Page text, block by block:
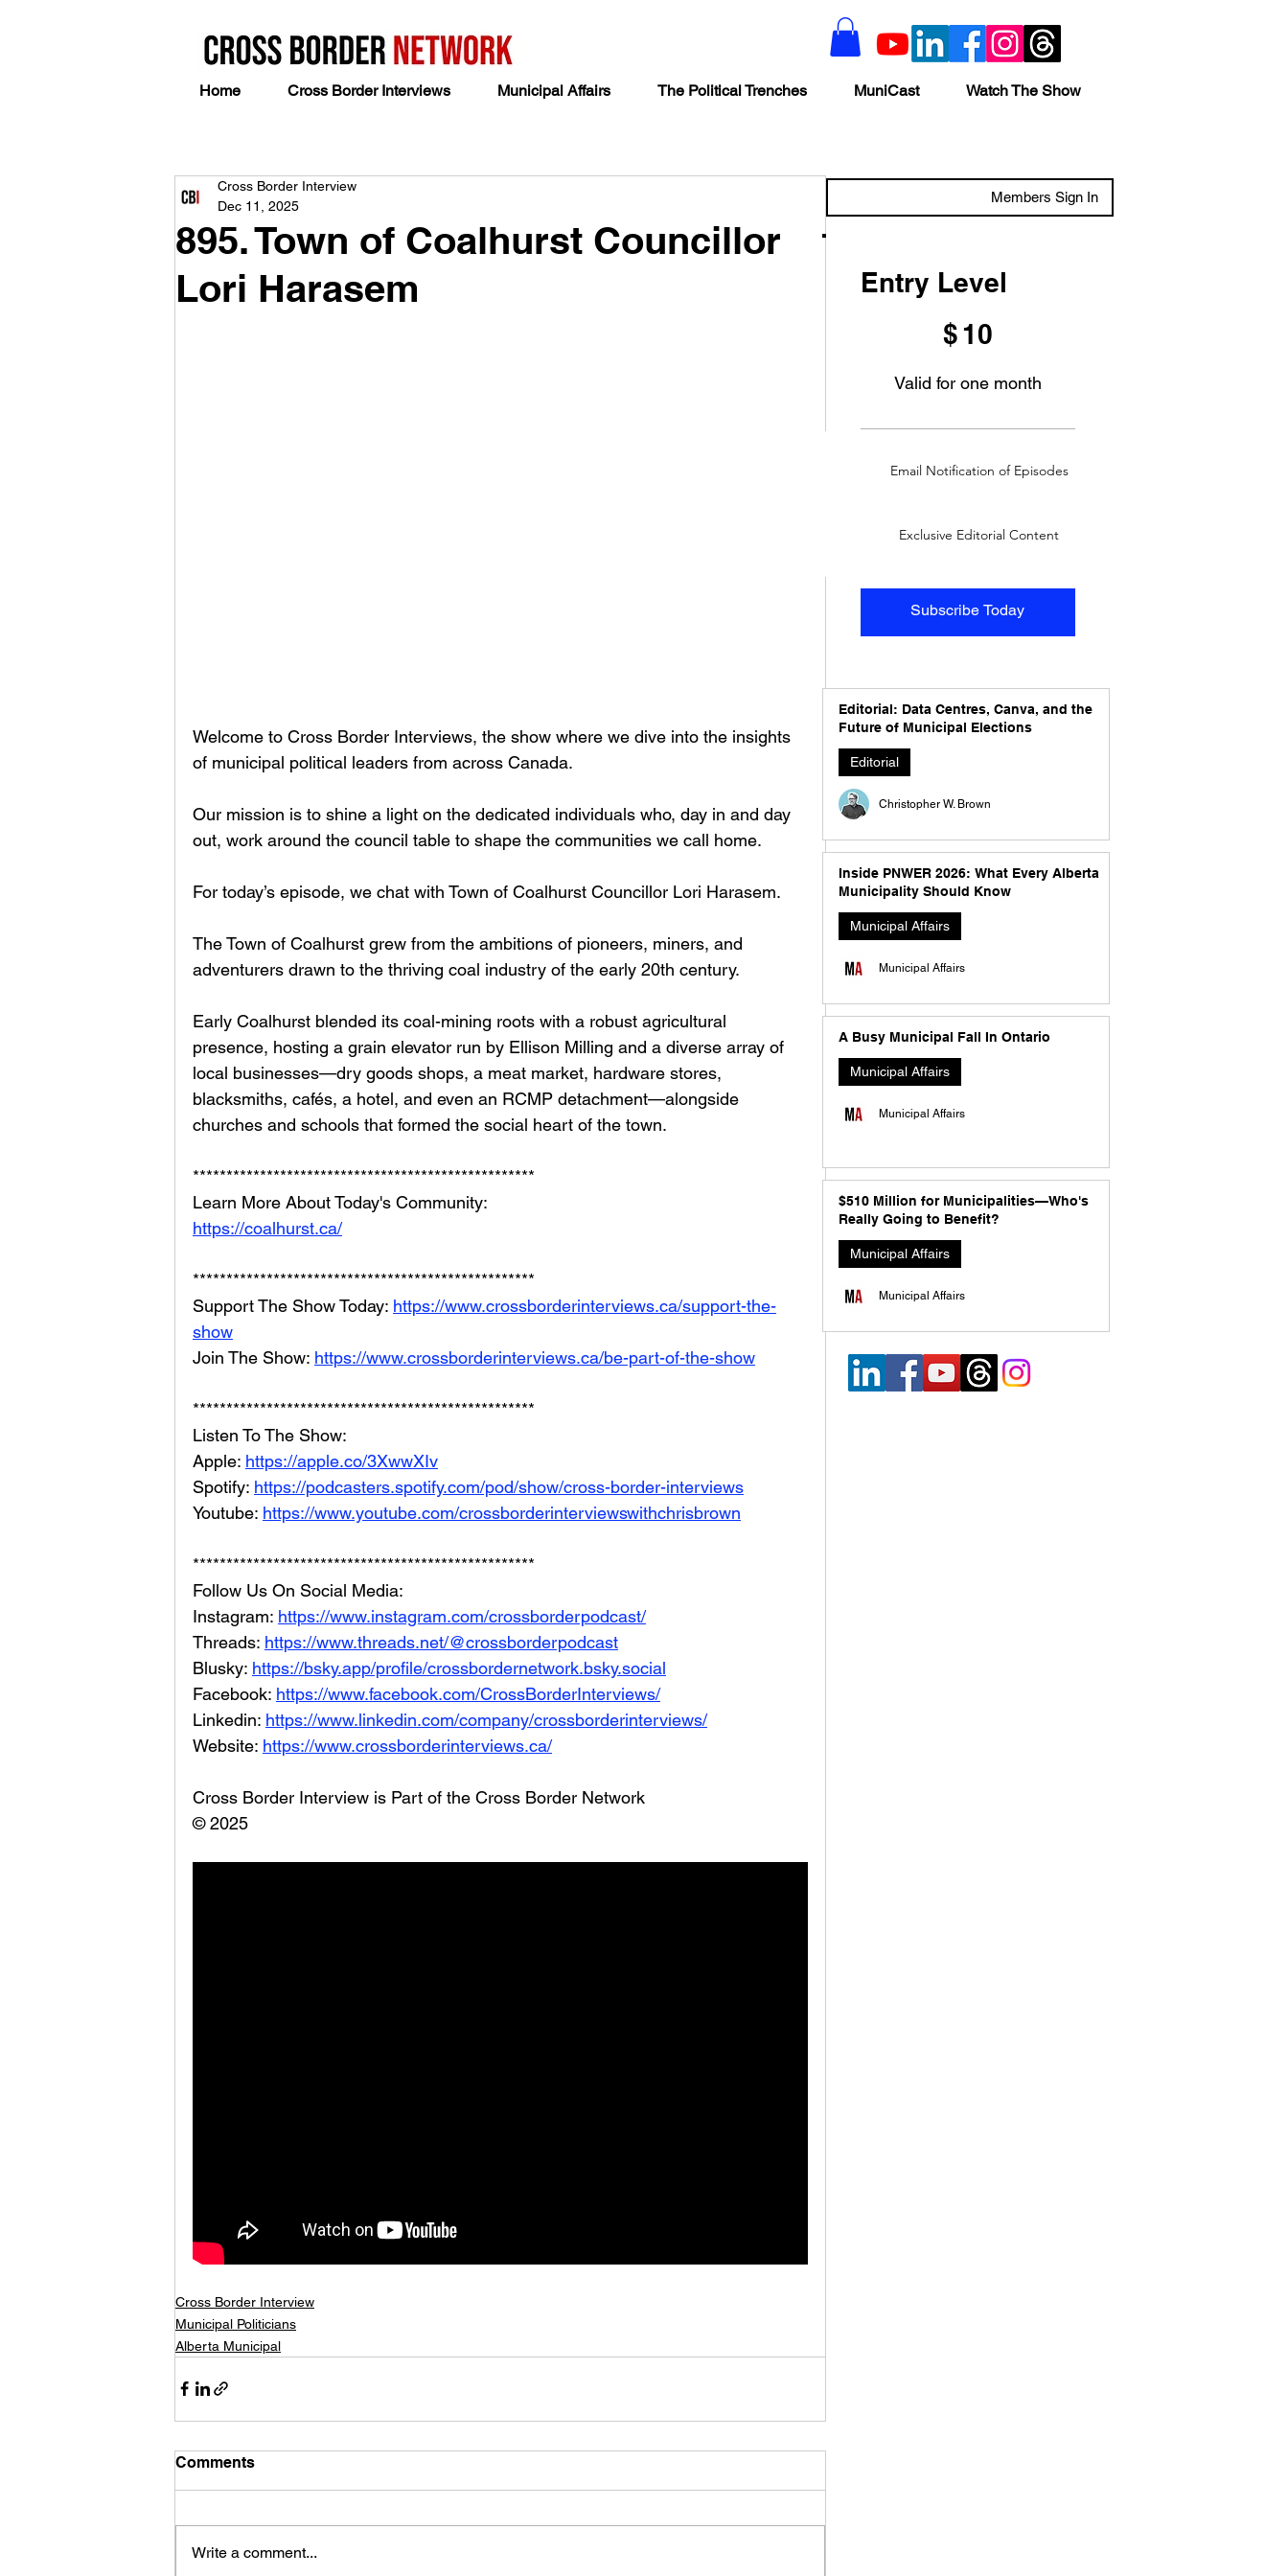
Home Cross Border Interviews Municipal Affairs The Political Trenches MuniCast Watch The Show
895. Town of Coalhurst Councillor
Lori Harasem
Cross Border Interview
Dec 11, 2025
Welcome to Cross Border Interviews, the show where we dive into the insights
of municipal political leaders from across Canada.
Our mission is to shine a light on the dedicated individuals who, day in and day
out, work around the council table to shape the communities we call home.
For today’s episode, we chat with Town of Coalhurst Councillor Lori Harasem.
The Town of Coalhurst grew from the ambitions of pioneers, miners, and
adventurers drawn to the thriving coal industry of the early 20th century.
Early Coalhurst blended its coal-mining roots with a robust agricultural
presence, hosting a grain elevator run by Ellison Milling and a diverse array of
local businesses—dry goods shops, a meat market, hardware stores,
blacksmiths, cafés, a hotel, and even an RCMP detachment—alongside
churches and schools that formed the social heart of the town.
***************************************************
Learn More About Today's Community:
https://coalhurst.ca/
***************************************************
Support The Show Today: https://www.crossborderinterviews.ca/support-the-
show
Join The Show: https://www.crossborderinterviews.ca/be-part-of-the-show
***************************************************
Listen To The Show:
Apple: https://apple.co/3XwwXIv
Spotify: https://podcasters.spotify.com/pod/show/cross-border-interviews
Youtube: https://www.youtube.com/crossborderinterviewswithchrisbrown
***************************************************
Follow Us On Social Media:
Instagram: https://www.instagram.com/crossborderpodcast/
Threads: https://www.threads.net/@crossborderpodcast
Blusky: https://bsky.app/profile/crossbordernetwork.bsky.social
Facebook: https://www.facebook.com/CrossBorderInterviews/
Linkedin: https://www.linkedin.com/company/crossborderinterviews/
Website: https://www.crossborderinterviews.ca/
Cross Border Interview is Part of the Cross Border Network
© 2025
Cross Border Interview
Municipal Politicians
Alberta Municipal
Comments
Write a comment...
Members Sign In
Entry Level
$ 10
Valid for one month
Subscribe Today
Email Notification of Episodes
Exclusive Editorial Content
Editorial: Data Centres, Canva, and the
Future of Municipal Elections
Editorial
Christopher W. Brown
Inside PNWER 2026: What Every Alberta
Municipality Should Know
Municipal Affairs
Municipal Affairs
A Busy Municipal Fall In Ontario
Municipal Affairs
Municipal Affairs
$510 Million for Municipalities—Who's
Really Going to Benefit?
Municipal Affairs
Municipal Affairs